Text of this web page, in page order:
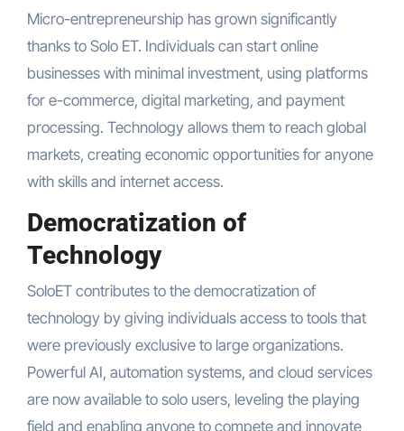
Micro-entrepreneurship has grown significantly
thanks to Solo ET. Individuals can start online
businesses with minimal investment, using platforms
for e-commerce, digital marketing, and payment
processing. Technology allows them to reach global
markets, creating economic opportunities for anyone
with skills and internet access.
Democratization of
Technology
SoloET contributes to the democratization of
technology by giving individuals access to tools that
were previously exclusive to large organizations.
Powerful AI, automation systems, and cloud services
are now available to solo users, leveling the playing
field and enabling anyone to compete and innovate